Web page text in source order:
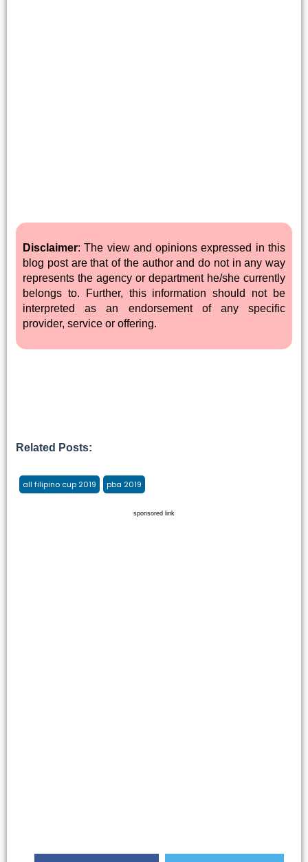
Disclaimer: The view and opinions expressed in this
blog post are that of the author and do not in any way
represents the agency or department he/she currently
belongs to. Further, this information should not be
interpreted as an endorsement of any specific
provider, service or offering.
Related Posts:
all filipino cup 2019 pba 2019
sponsored link